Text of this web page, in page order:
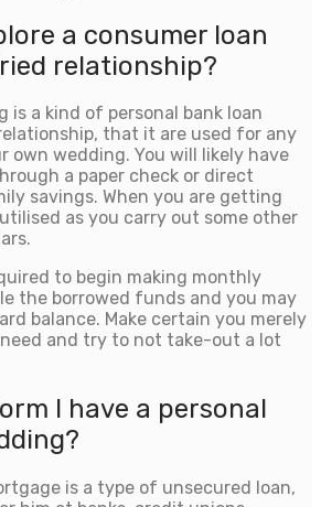
a consumer loan
relationship?
is a kind of personal bank loan
that it are used for any
own wedding. You will likely have
a paper check or direct
savings. When you are getting
as you carry out some other
to begin making monthly
the borrowed funds and you may
balance. Make certain you merely
and try to not take-out a lot
I have a personal
is a type of unsecured loan,